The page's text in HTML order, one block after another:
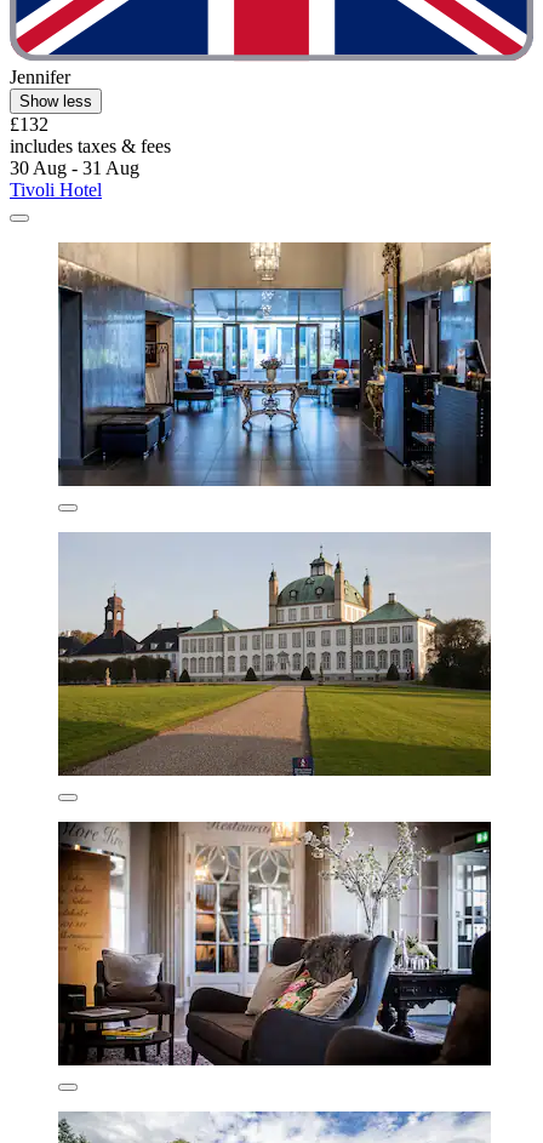
Jennifer
Show less
£132
includes taxes & fees
30 Aug - 31 Aug
Tivoli Hotel